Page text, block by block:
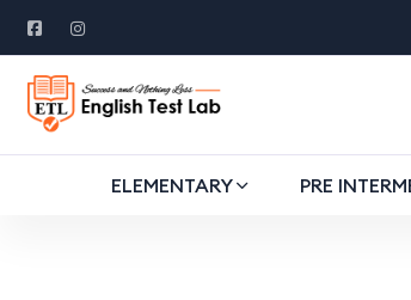
ELEMENTARY PRE